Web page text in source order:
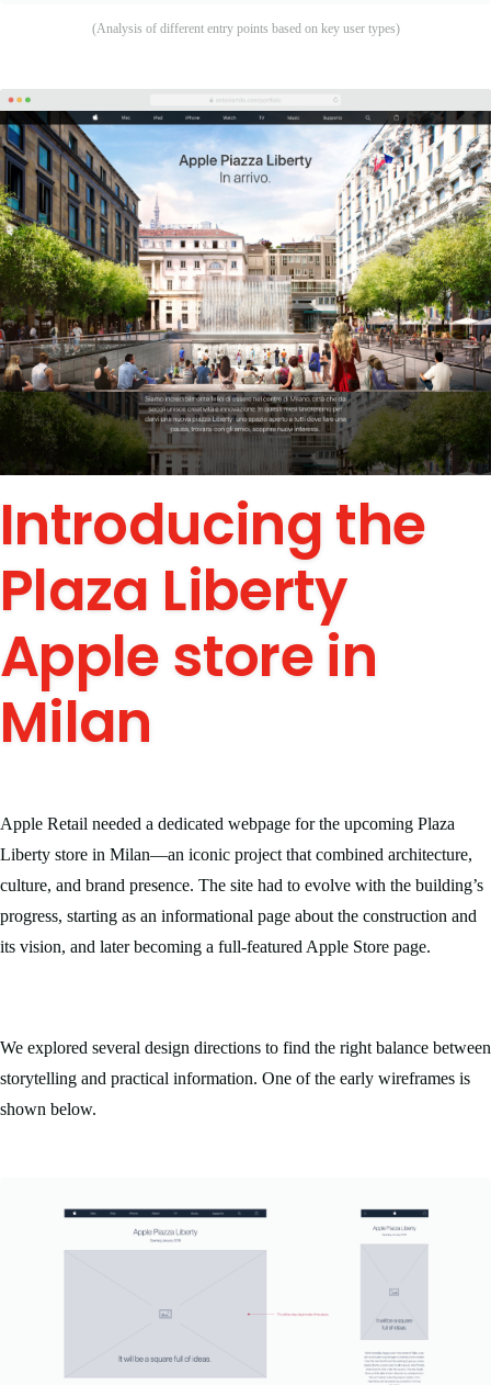
(Analysis of different entry points based on key user types)
Introducing the
Plaza Liberty
Apple store in
Milan
Apple Retail needed a dedicated webpage for the upcoming Plaza
Liberty store in Milan—an iconic project that combined architecture,
culture, and brand presence. The site had to evolve with the building’s
progress, starting as an informational page about the construction and
its vision, and later becoming a full-featured Apple Store page.
We explored several design directions to find the right balance between
storytelling and practical information. One of the early wireframes is
shown below.